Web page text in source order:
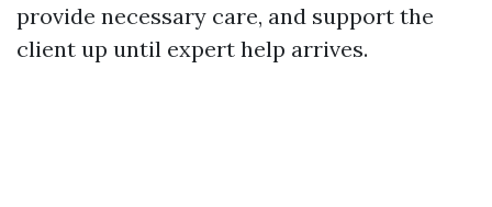
provide necessary care, and support the
client up until expert help arrives.